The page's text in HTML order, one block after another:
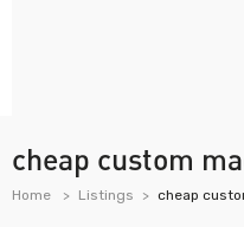
cheap custom
Home Listings cheap